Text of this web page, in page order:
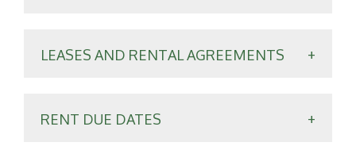
LEASES AND RENTAL AGREEMENTS
RENT DUE DATES